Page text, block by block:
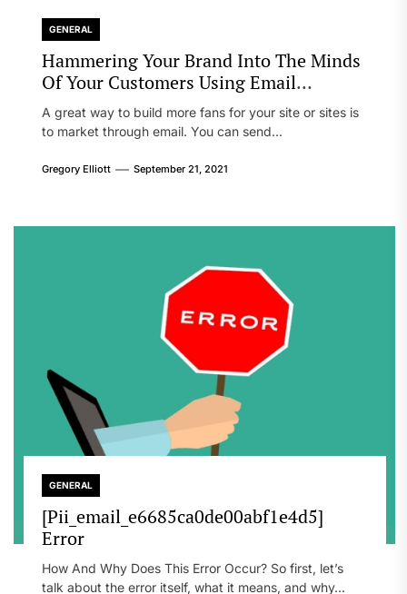
GENERAL
Hammering Your Brand Into The Minds
Of Your Customers Using Email
Marketing
A great way to build more fans for your site or sites is
to market through email. You can send...
Gregory Elliott September 21, 2021
GENERAL
[Pii_email_e6685ca0de00abf1e4d5]
Error
How And Why Does This Error Occur? So first, let’s
talk about the error itself, what it means, and why...